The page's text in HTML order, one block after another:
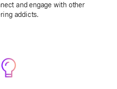
and engage with other
addicts.